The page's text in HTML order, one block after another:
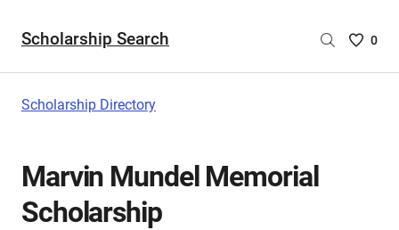
Scholarship Search
Saved
0
Scholarship Directory
Marvin Mundel Memorial
Scholarship